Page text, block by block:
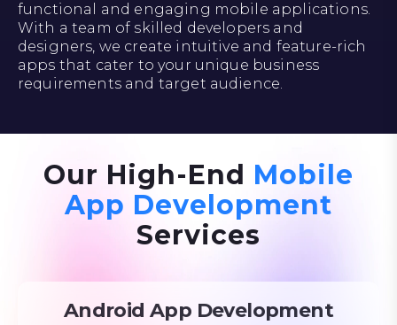
functional and engaging mobile applications.
With a team of skilled developers and
designers, we create intuitive and feature-rich
apps that cater to your unique business
requirements and target audience.
Our High-End Mobile
App Development
Services
Android App Development